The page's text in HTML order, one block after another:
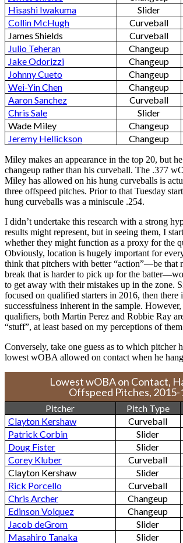
Hisashi Iwakuma
Slider
Collin McHugh
Curveball
James Shields
Curveball
Julio Teheran
Changeup
Jake Odorizzi
Changeup
Johnny Cueto
Changeup
Wei-Yin Chen
Changeup
Aaron Sanchez
Curveball
Chris Sale
Slider
Wade Miley
Changeup
Jeremy Hellickson
Changeup
Miley makes an appearance in the top 20, but
changeup rather than his curveball. The .377
Miley has allowed on his hung curveballs is
three offspeed pitches. Prior to that Tuesday
hung curveballs was a miniscule .254.
I didn’t undertake this research with a strong
results might represent, but in seeing them, I
whether they might function as a proxy for the
Obviously, location is hugely important for
think that pitchers with better “action”—be that
break that is harder to pick up for the
to get away with their mistakes up in the zone.
focused on qualified starters in 2016, then there
successfulness inherent in the sample.
qualifiers, both Martin Perez and Robbie Ray
“stuff”, at least based on my perceptions of
Conversely, take one guess as to which pitcher
lowest wOBA allowed on contact when he
Lowest wOBA on Contact,
Offspeed Pitches, 2015-
Pitcher Pitch Type
Clayton Kershaw
Curveball
Patrick Corbin
Slider
Doug Fister
Slider
Corey Kluber
Curveball
Clayton Kershaw
Slider
Rick Porcello
Curveball
Chris Archer
Changeup
Edinson Volquez
Changeup
Jacob deGrom
Slider
Masahiro Tanaka
Slider